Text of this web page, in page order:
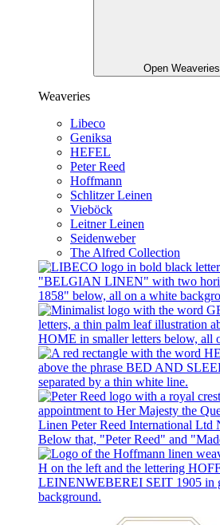
Open Weaveries
Weaveries
Libeco
Geniksa
HEFEL
Peter Reed
Hoffmann
Schlitzer Leinen
Vieböck
Leitner Leinen
Seidenweber
The Alfred Collection